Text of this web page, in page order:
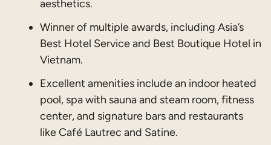
aesthetics.
Winner of multiple awards, including Asia’s
Best Hotel Service and Best Boutique Hotel in
Vietnam.
Excellent amenities include an indoor heated
pool, spa with sauna and steam room, fitness
center, and signature bars and restaurants
like Café Lautrec and Satine.